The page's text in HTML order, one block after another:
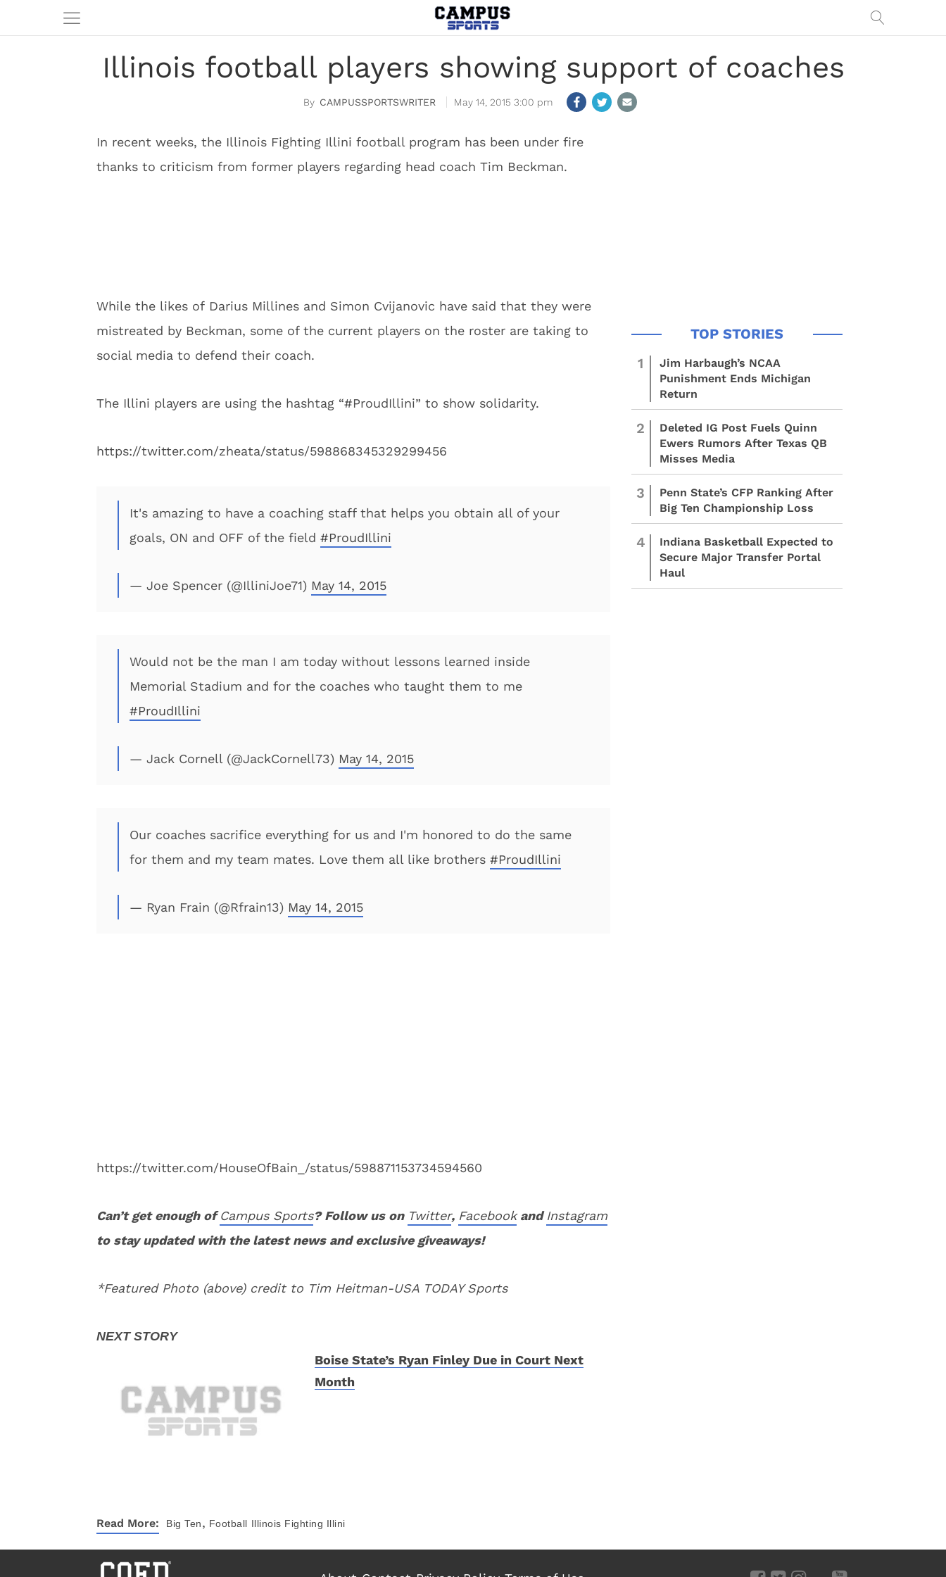
Illinois football players showing support of coaches
CAMPUSSPORTSWRITER May 14, 2015 3:00 pm
In recent weeks, the Illinois Fighting Illini football program has been under fire
thanks to criticism from former players regarding head coach Tim Beckman.
While the likes of Darius Millines and Simon Cvijanovic have said that they were
mistreated by Beckman, some of the current players on the roster are taking to
social media to defend their coach.
The Illini players are using the hashtag “#ProudIllini” to show solidarity.
https://twitter.com/zheata/status/598868345329299456
It's amazing to have a coaching staff that helps you obtain all of your
goals, ON and OFF of the field #ProudIllini
— Joe Spencer (@IlliniJoe71) May 14, 2015
Would not be the man I am today without lessons learned inside
Memorial Stadium and for the coaches who taught them to me
#ProudIllini
— Jack Cornell (@JackCornell73) May 14, 2015
Our coaches sacrifice everything for us and I'm honored to do the same
for them and my team mates. Love them all like brothers #ProudIllini
— Ryan Frain (@Rfrain13) May 14, 2015
https://twitter.com/HouseOfBain_/status/598871153734594560
Can’t get enough ofCampus Sports? Follow us on Twitter, FacebookandInstagram
to stay updated with the latest news and exclusive giveaways!
*Featured Photo (above) credit to Tim Heitman-USA TODAY Sports
Boise State’s Ryan Finley Due in Court Next
Month
Read More: Big Ten, Football Illinois Fighting Illini
1
Jim Harbaugh’s NCAA
Punishment Ends Michigan
Return
2
Deleted IG Post Fuels Quinn
Ewers Rumors After Texas QB
Misses Media
3
Penn State’s CFP Ranking After
Big Ten Championship Loss
4
Indiana Basketball Expected to
Secure Major Transfer Portal
Haul